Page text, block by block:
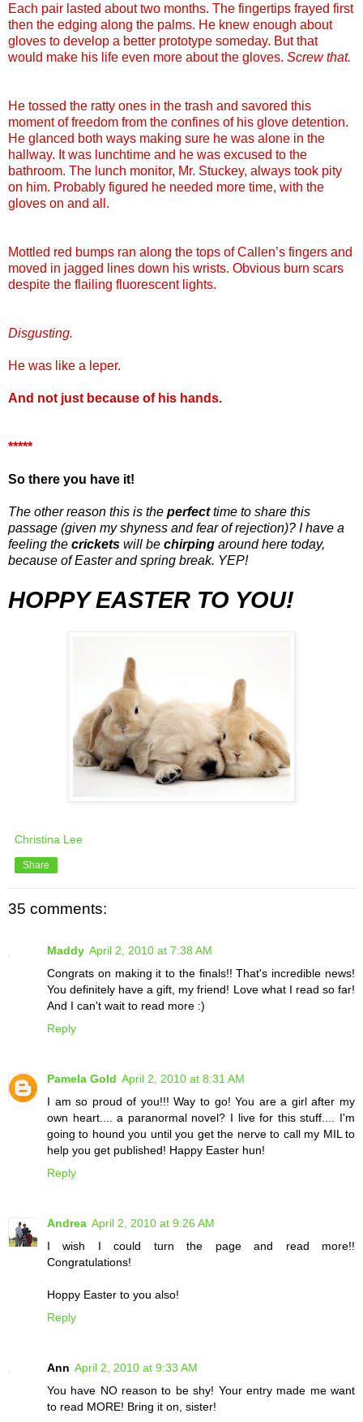
Each pair lasted about two months. The fingertips frayed first
then the edging along the palms. He knew enough about
gloves to develop a better prototype someday. But that
would make his life even more about the gloves. Screw that.
He tossed the ratty ones in the trash and savored this
moment of freedom from the confines of his glove detention.
He glanced both ways making sure he was alone in the
hallway. It was lunchtime and he was excused to the
bathroom. The lunch monitor, Mr. Stuckey, always took pity
on him. Probably figured he needed more time, with the
gloves on and all.
Mottled red bumps ran along the tops ofCallen’s fingers and
moved in jagged lines down his wrists. Obvious burn scars
despite the flailing fluorescent lights.
Disgusting.
He was like a leper.
And not just because of his hands.
*****
So there you have it!
The other reason this is the perfecttime to share this
passage (given my shyness and fear of rejection)? I have a
feeling the crickets will be chirping around here today,
because of Easter and spring break. YEP!
HOPPYEASTER TO YOU!
Christina Lee
Share
35 comments:
Maddy April 2, 2010 at 7:38 AM
Congrats on making it to the finals!! That's incredible news!
You definitely have a gift, my friend! Love what I read so far!
And I can't wait to read more :)
Reply
Pamela Gold April 2, 2010 at 8:31 AM
I am so proud of you!!! Way to go! You are a girl after my
own heart.... a paranormal novel? I live for this stuff.... I'm
going to hound you until you get the nerve to call my MIL to
help you get published! Happy Easter hun!
Reply
Andrea April 2, 2010 at 9:26 AM
I wish I could turn the page and read more!!
Congratulations!
Hoppy Easter to you also!
Reply
Ann April 2, 2010 at 9:33 AM
You have NO reason to be shy! Your entry made me want
to read MORE! Bring it on, sister!